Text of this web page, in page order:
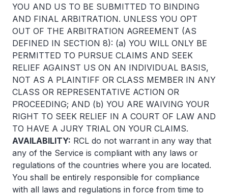
YOU AND US TO BE SUBMITTED TO BINDING
AND FINAL ARBITRATION. UNLESS YOU OPT
OUT OF THE ARBITRATION AGREEMENT (AS
DEFINED IN SECTION 8): (a) YOU WILL ONLY BE
PERMITTED TO PURSUE CLAIMS AND SEEK
RELIEF AGAINST US ON AN INDIVIDUAL BASIS,
NOT AS A PLAINTIFF OR CLASS MEMBER IN ANY
CLASS OR REPRESENTATIVE ACTION OR
PROCEEDING; AND (b) YOU ARE WAIVING YOUR
RIGHT TO SEEK RELIEF IN A COURT OF LAW AND
TO HAVE A JURY TRIAL ON YOUR CLAIMS.
AVAILABILITY: RCL do not warrant in any way that
any of the Service is compliant with any laws or
regulations of the countries where you are located.
You shall be entirely responsible for compliance
with all laws and regulations in force from time to